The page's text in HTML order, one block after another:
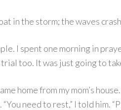
in the storm; the waves
I spent one morning in
too. It was just going to
home from my mom’s
need to rest,” I told him.